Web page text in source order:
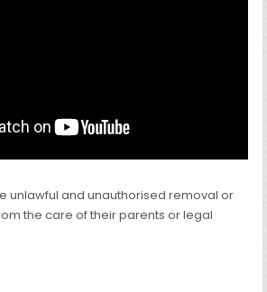
unlawful and unauthorised removal or
the care of their parents or legal